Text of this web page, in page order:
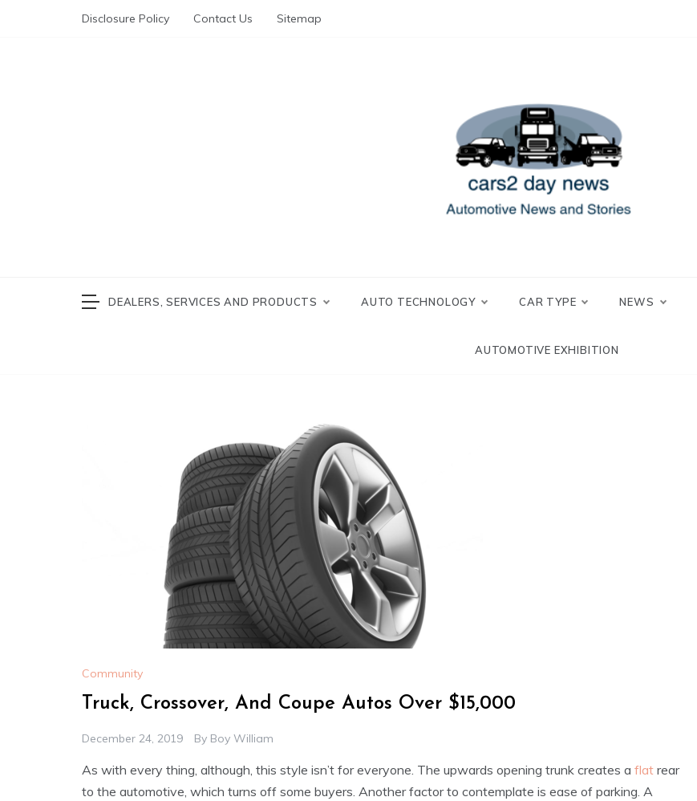
Disclosure Policy Contact Us Sitemap
DEALERS, SERVICES AND PRODUCTS AUTO TECHNOLOGY CAR TYPE NEWS
AUTOMOTIVE EXHIBITION
Community
Truck, Crossover, And Coupe Autos Over $15,000
December 24, 2019 By Boy William
As with every thing, although, this style isn’t for everyone. The upwards opening trunk creates a flat rear
to the automotive, which turns off some buyers. Another factor to contemplate is ease of parking. A